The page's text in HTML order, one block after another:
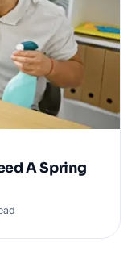
A Spring